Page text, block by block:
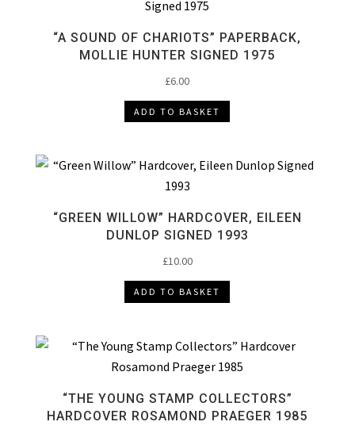
“A SOUND OF CHARIOTS” PAPERBACK,
MOLLIE HUNTER SIGNED 1975
£6.00
ADD TO BASKET
“GREEN WILLOW” HARDCOVER, EILEEN
DUNLOP SIGNED 1993
£10.00
ADD TO BASKET
“THE YOUNG STAMP COLLECTORS”
HARDCOVER ROSAMOND PRAEGER 1985